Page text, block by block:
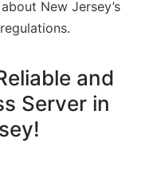
New Jersey’s
and
Server in